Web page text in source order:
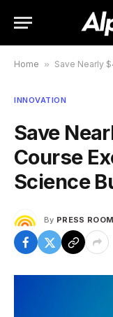
Home » Save Nearly $400
INNOVATION
Save
Course
Science
By PRESS ROOM